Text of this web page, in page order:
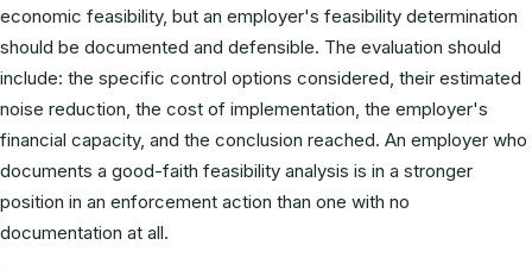
economic feasibility, but an employer's feasibility determination
should be documented and defensible. The evaluation should
include: the specific control options considered, their estimated
noise reduction, the cost of implementation, the employer's
financial capacity, and the conclusion reached. An employer who
documents a good-faith feasibility analysis is in a stronger
position in an enforcement action than one with no
documentation at all.